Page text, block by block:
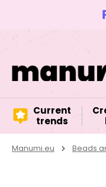
Current
trends
Manumi.eu Beads